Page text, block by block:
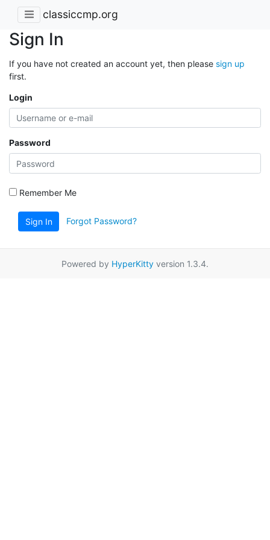
classiccmp.org
Sign In
If you have not created an account yet, then please sign up
first.
Login
Password
Remember Me
Sign In Forgot Password?
Powered by HyperKitty version 1.3.4.